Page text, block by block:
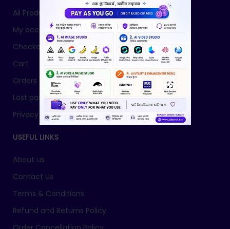
All Products
My account
Checkout
Cart
Orders
Lost password
Privacy Policy
USEFUL LINKS
About us
Contact Us
Terms & Conditions
Refund and Returns Policy